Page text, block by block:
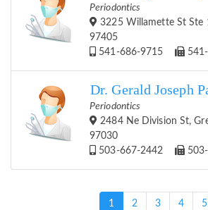
Periodontics
3225 Willamette St Ste
97405
541-686-9715
541-
Dr. Gerald Joseph
Periodontics
2484 Ne Division St,
97030
503-667-2442
1 (current)
2 3 4 5